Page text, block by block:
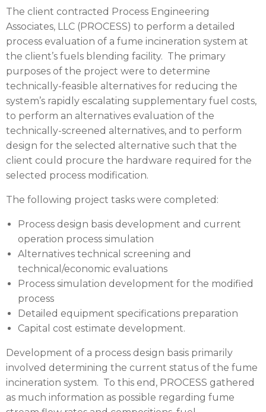
The client contracted Process Engineering
Associates, LLC (PROCESS) to perform a detailed
process evaluation of a fume incineration system at
the client’s fuels blending facility. The primary
purposes of the project were to determine
technically-feasible alternatives for reducing the
system’s rapidly escalating supplementary fuel costs,
to perform an alternatives evaluation of the
technically-screened alternatives, and to perform
design for the selected alternative such that the
client could procure the hardware required for the
selected process modification.
The following project tasks were completed:
Process design basis development and current
operation process simulation
Alternatives technical screening and
technical/economic evaluations
Process simulation development for the modified
process
Detailed equipment specifications preparation
Capital cost estimate development.
Development of a process design basis primarily
involved determining the current status of the fume
incineration system. To this end, PROCESS gathered
as much information as possible regarding fume